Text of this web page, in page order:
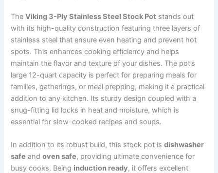
TheViking 3-Ply Stainless Steel Stock Pot stands out
with its high-quality construction featuring three layers of
stainless steel that ensure even heating and prevent hot
spots. This enhances cooking efficiency and helps
maintain the flavor and texture of your dishes. The pot’s
large 12-quart capacity is perfect for preparing meals for
families, gatherings, or meal prepping, making it a practical
addition to any kitchen. Its sturdy design coupled with a
snug-fitting lid locks in heat and moisture, which is
essential for slow-cooked recipes and soups.
In addition to its robust build, this stock pot isdishwasher
safe andoven safe, providing ultimate convenience for
busy cooks. Being induction ready, it offers excellent